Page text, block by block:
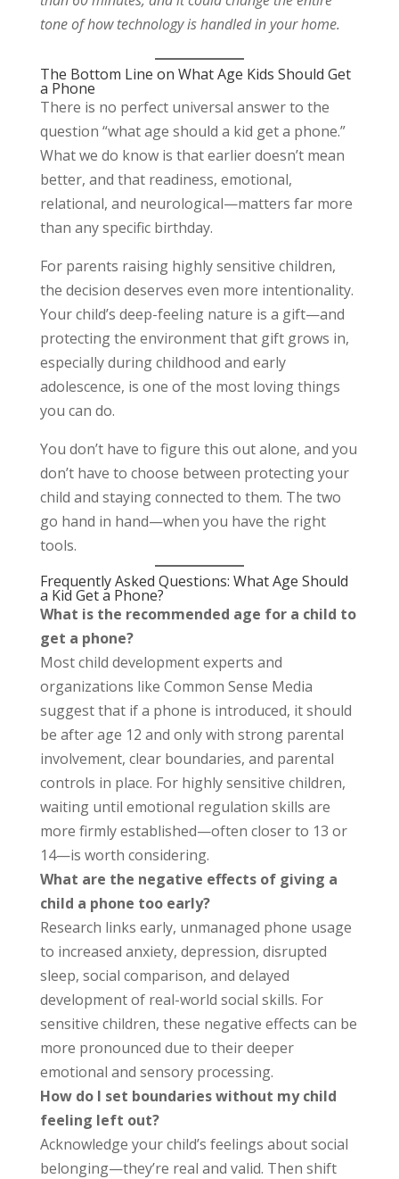
tone of how technology is handled in your home.
The Bottom Line on What Age Kids Should Get
a Phone
There is no perfect universal answer to the
question “what age should a kid get a phone.”
What we do know is that earlier doesn’t mean
better, and that readiness, emotional,
relational, and neurological—matters far more
than any specific birthday.
For parents raising highly sensitive children,
the decision deserves even more intentionality.
Your child’s deep-feeling nature is a gift—and
protecting the environment that gift grows in,
especially during childhood and early
adolescence, is one of the most loving things
you can do.
You don’t have to figure this out alone, and you
don’t have to choose between protecting your
child and staying connected to them. The two
go hand in hand—when you have the right
tools.
Frequently Asked Questions: What Age Should
a Kid Get a Phone?
What is the recommended age for a child to
get a phone?
Most child development experts and
organizations like Common Sense Media
suggest that if a phone is introduced, it should
be after age 12 and only with strong parental
involvement, clear boundaries, and parental
controls in place. For highly sensitive children,
waiting until emotional regulation skills are
more firmly established—often closer to 13 or
14—is worth considering.
What are the negative effects of giving a
child a phone too early?
Research links early, unmanaged phone usage
to increased anxiety, depression, disrupted
sleep, social comparison, and delayed
development of real-world social skills. For
sensitive children, these negative effects can be
more pronounced due to their deeper
emotional and sensory processing.
How do I set boundaries without my child
feeling left out?
Acknowledge your child’s feelings about social
belonging—they’re real and valid. Then shift